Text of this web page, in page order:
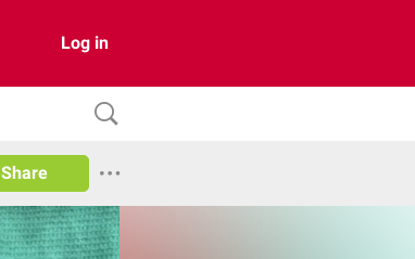
Log in
Share